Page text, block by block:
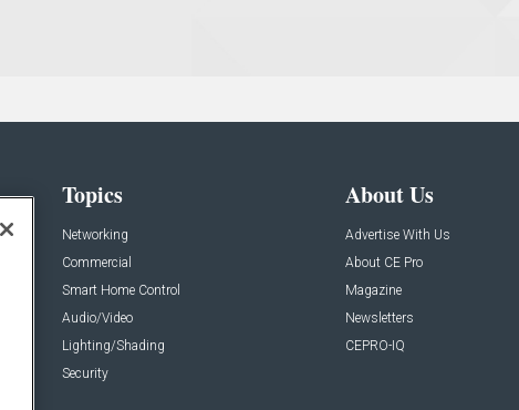
Topics
Networking
Commercial
Smart Home Control
Audio/Video
Lighting/Shading
Security
About Us
Advertise With Us
About CE Pro
Magazine
Newsletters
CEPRO-IQ